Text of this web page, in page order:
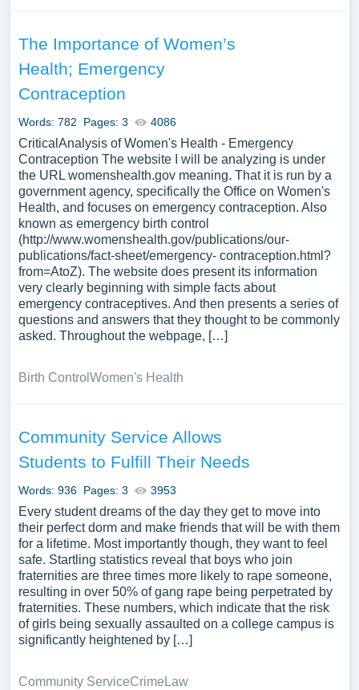
The Importance of Women’s
Health; Emergency
Contraception
Words: 782 Pages: 3 4086
CriticalAnalysis of Women's Health - Emergency
Contraception The website I will be analyzing is under
the URL womenshealth.gov meaning. That it is run by a
government agency, specifically the Office on Women's
Health, and focuses on emergency contraception. Also
known as emergency birth control
(http://www.womenshealth.gov/publications/our-
publications/fact-sheet/emergency- contraception.html?
from=AtoZ). The website does present its information
very clearly beginning with simple facts about
emergency contraceptives. And then presents a series of
questions and answers that they thought to be commonly
asked. Throughout the webpage, […]
Birth Control Women's Health
Community Service Allows
Students to Fulfill Their Needs
Words: 936 Pages: 3 3953
Every student dreams of the day they get to move into
their perfect dorm and make friends that will be with them
for a lifetime. Most importantly though, they want to feel
safe. Startling statistics reveal that boys who join
fraternities are three times more likely to rape someone,
resulting in over 50% of gang rape being perpetrated by
fraternities. These numbers, which indicate that the risk
of girls being sexually assaulted on a college campus is
significantly heightened by […]
Community ServiceCrime Law